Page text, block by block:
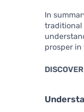
In
traditional
prosper in